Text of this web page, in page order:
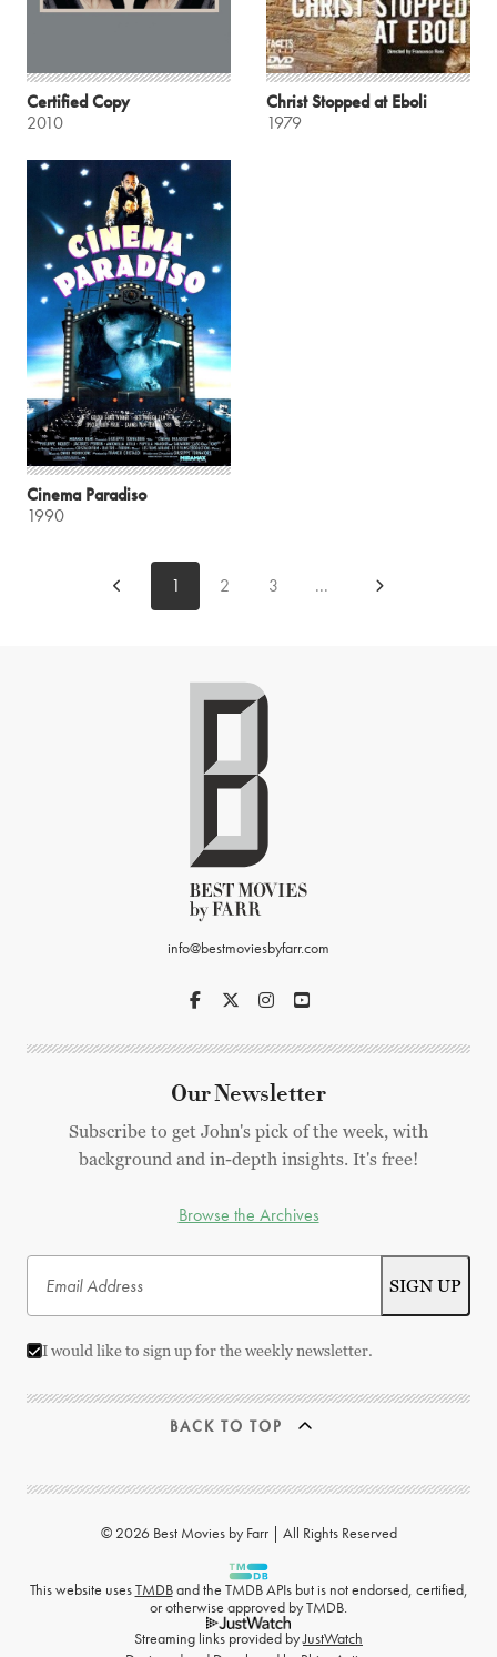
Certified Copy
2010
Christ Stopped at Eboli
1979
Cinema Paradiso
1990
1 2 3 ...
info@bestmoviesbyfarr.com
Our Newsletter
Subscribe to get John's pick of the week, with
background and in-depth insights. It's free!
Browse the Archives
I would like to sign up for the weekly newsletter.
BACK TO TOP
© 2026 Best Movies by Farr | All Rights Reserved
This website usesTMDBand the TMDB APIs but is not endorsed, certified,
or otherwise approved by TMDB.
Streaming links provided byJustWatch